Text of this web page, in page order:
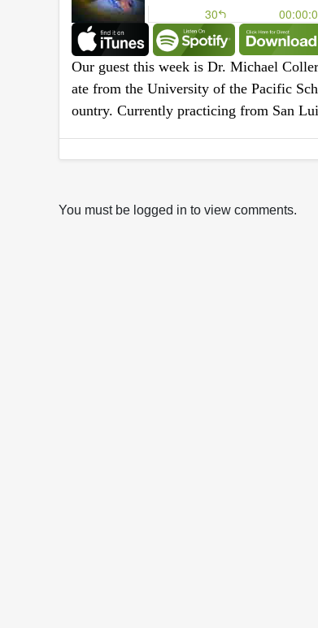
Our guest this week is Dr. Michael
ate from the University of the Pacific
ountry. Currently practicing from San
You must be logged in to view comments.